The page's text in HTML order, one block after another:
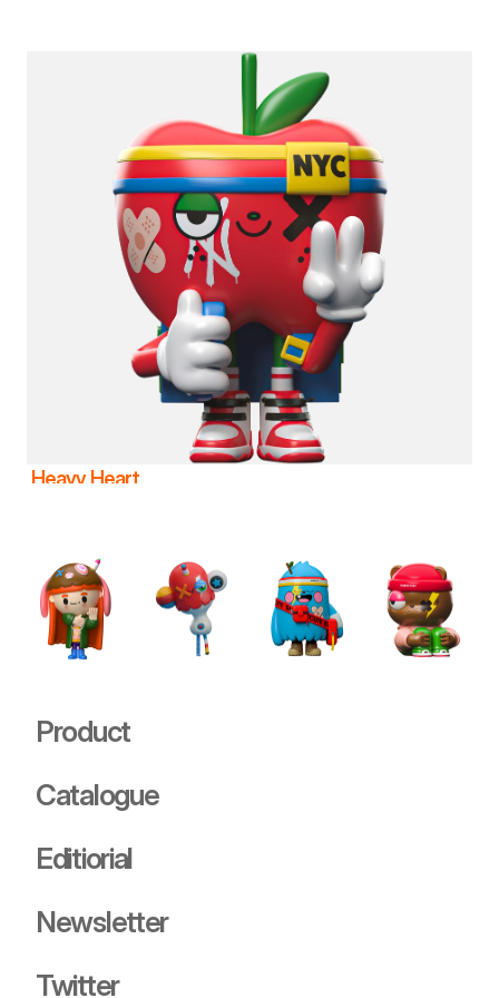
Heavy Heart
Product
Catalogue
Editiorial
Newsletter
Twitter